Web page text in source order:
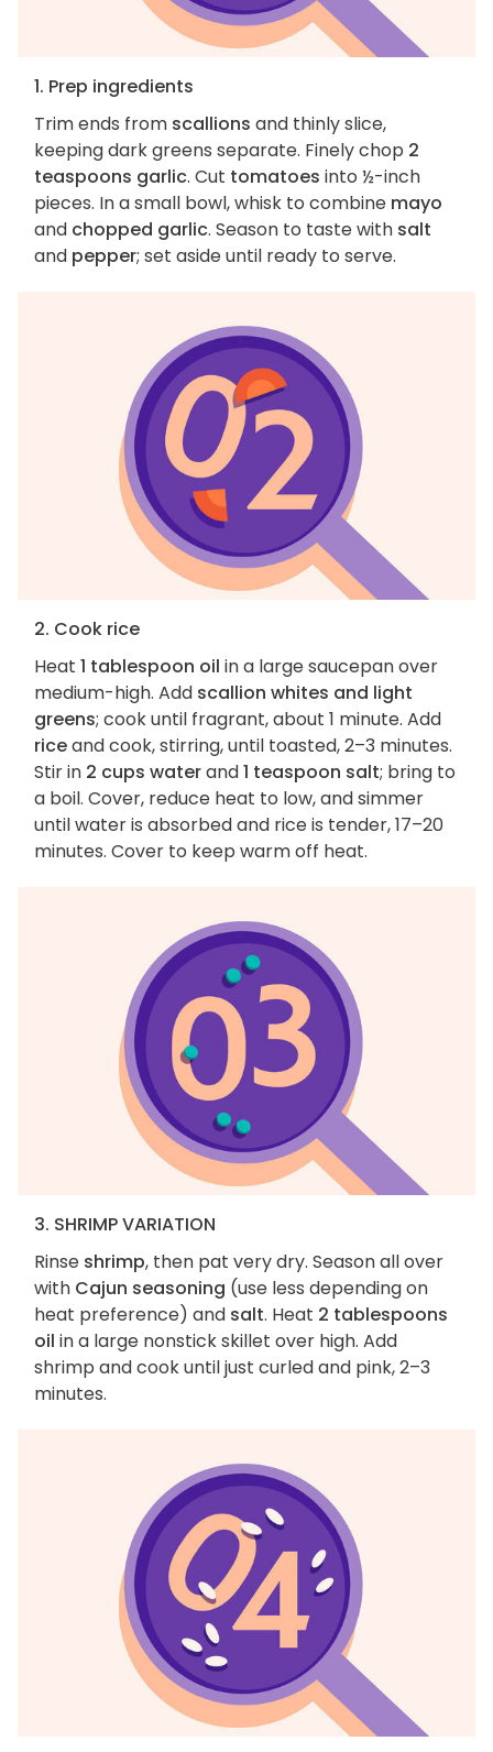
1. Prep ingredients
Trim ends from scallions and thinly slice,
keeping dark greens separate. Finely chop 2
teaspoons garlic. Cut tomatoes into ½-inch
pieces. In a small bowl, whisk to combine mayo
and chopped garlic. Season to taste with salt
and pepper; set aside until ready to serve.
2. Cook rice
Heat 1 tablespoon oil in a large saucepan over
medium-high. Add scallion whites and light
greens; cook until fragrant, about 1 minute. Add
riceand cook, stirring, until toasted, 2–3 minutes.
Stir in 2 cups waterand1 teaspoon salt; bring to
a boil. Cover, reduce heat to low, and simmer
until water is absorbed and rice is tender, 17–20
minutes. Cover to keep warm off heat.
3. SHRIMP VARIATION
Rinse shrimp, then pat very dry. Season all over
with Cajun seasoning (use less depending on
heat preference) and salt. Heat 2 tablespoons
oil in a large nonstick skillet over high. Add
shrimp and cook until just curled and pink, 2–3
minutes.